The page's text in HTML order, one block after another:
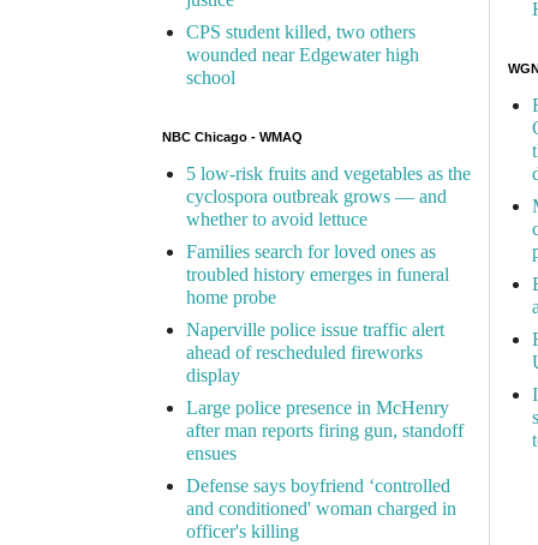
CPS student killed, two others
wounded near Edgewater high
school
NBC Chicago - WMAQ
5 low-risk fruits and vegetables as the
cyclospora outbreak grows — and
whether to avoid lettuce
Families search for loved ones as
troubled history emerges in funeral
home probe
Naperville police issue traffic alert
ahead of rescheduled fireworks
display
Large police presence in McHenry
after man reports firing gun, standoff
ensues
Defense says boyfriend ‘controlled
and conditioned' woman charged in
officer's killing